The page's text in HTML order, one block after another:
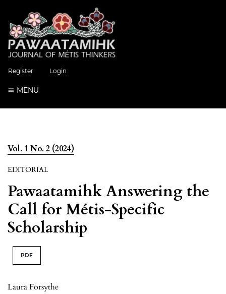
Register Login
MENU
Vol. 1 No. 2 (2024)
EDITORIAL
Pawaatamihk Answering the
Call for Métis-Specific
Scholarship
PDF
Laura Forsythe